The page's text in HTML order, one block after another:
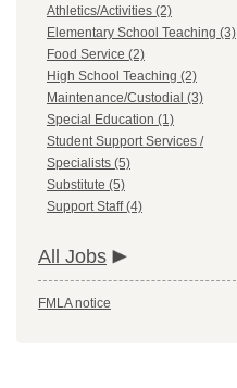
Athletics/Activities (2)
Elementary School Teaching (3)
Food Service (2)
High School Teaching (2)
Maintenance/Custodial (3)
Special Education (1)
Student Support Services /
Specialists (5)
Substitute (5)
Support Staff (4)
All Jobs
FMLA notice